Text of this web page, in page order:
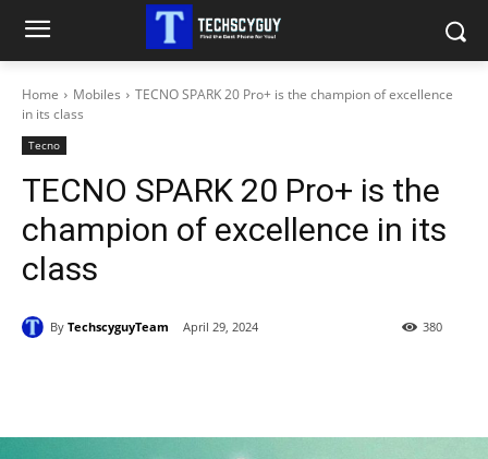
Home Mobiles
TECNO SPARK 20 Pro+ is the champion of excellence
in its class
Tecno
TECNO SPARK 20 Pro+ is the
champion of excellence in its
class
By TechscyguyTeam April 29, 2024 380